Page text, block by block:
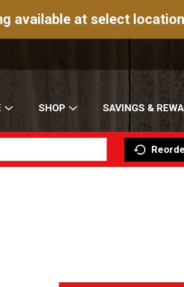
available at select
SHOP SAVINGS &